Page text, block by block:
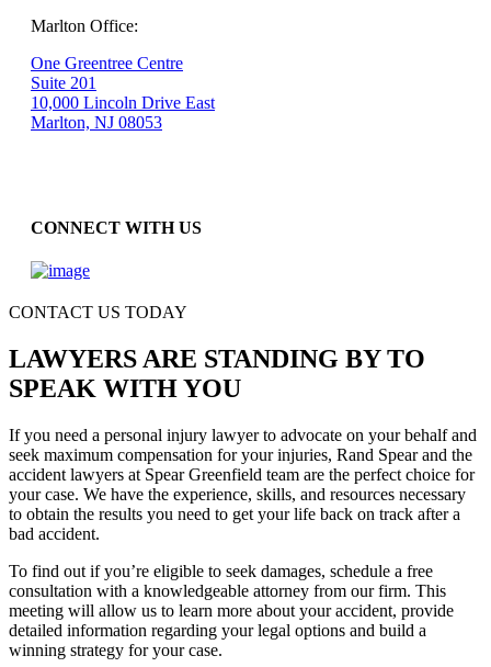
Marlton Office:
One Greentree Centre
Suite 201
10,000 Lincoln Drive East
Marlton, NJ 08053
CONNECT WITH US
CONTACT US TODAY
LAWYERS ARE STANDING BY TO
SPEAK WITH YOU
If you need a personal injury lawyer to advocate on your behalf and
seek maximum compensation for your injuries, Rand Spear and the
accident lawyers at Spear Greenfield team are the perfect choice for
your case. We have the experience, skills, and resources necessary
to obtain the results you need to get your life back on track after a
bad accident.
To find out if you’re eligible to seek damages, schedule a free
consultation with a knowledgeable attorney from our firm. This
meeting will allow us to learn more about your accident, provide
detailed information regarding your legal options and build a
winning strategy for your case.